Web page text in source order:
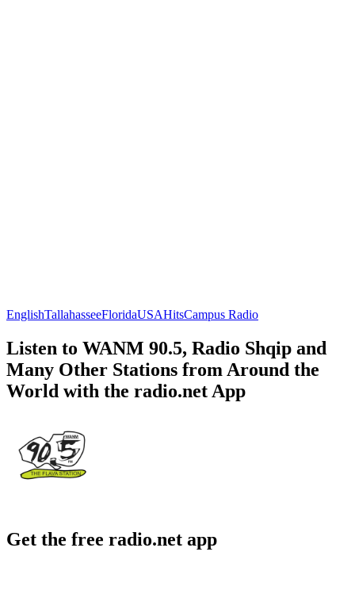
EnglishTallahasseeFloridaUSAHitsCampus Radio
Listen to WANM 90.5, Radio Shqip and
Many Other Stations from Around the
World with the radio.net App
Get the free radio.net app